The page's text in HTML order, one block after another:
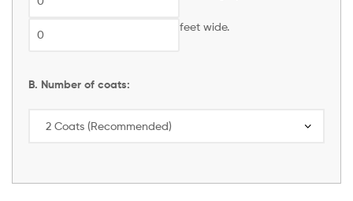
feet wide.
B. Number of coats: